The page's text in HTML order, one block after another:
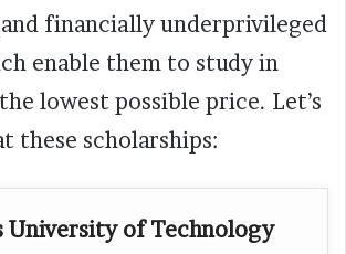
financially underprivileged
enable them to study in
lowest possible price. Let’s
these scholarships:
University of Technology